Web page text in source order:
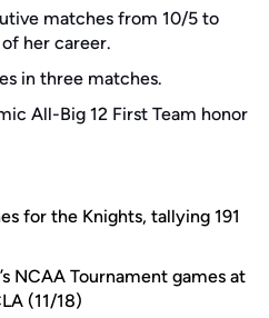
matches from 10/5 to
her career.
in three matches.
All-Big 12 First Team honor
for the Knights, tallying 191
NCAA Tournament games at
(11/18)